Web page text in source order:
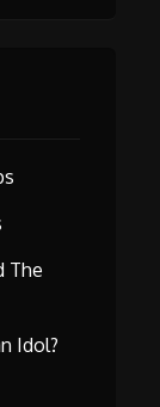
The
Idol?